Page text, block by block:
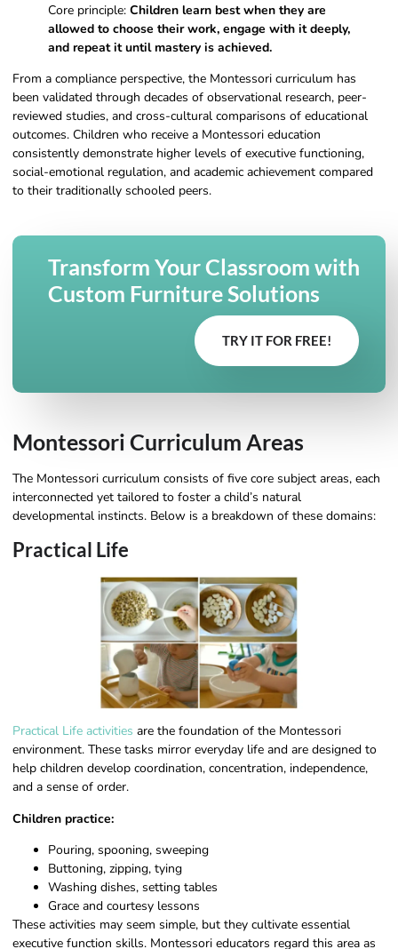
Core principle: Children learn best when they are
allowed to choose their work, engage with it deeply,
and repeat it until mastery is achieved.
From a compliance perspective, the Montessori curriculum has
been validated through decades of observational research, peer-
reviewed studies, and cross-cultural comparisons of educational
outcomes. Children who receive a Montessori education
consistently demonstrate higher levels of executive functioning,
social-emotional regulation, and academic achievement compared
to their traditionally schooled peers.
Transform Your Classroom with
Custom Furniture Solutions
TRY IT FOR FREE!
Montessori Curriculum Areas
The Montessori curriculum consists of five core subject areas, each
interconnected yet tailored to foster a child’s natural
developmental instincts. Below is a breakdown of these domains:
Practical Life
Practical Life activities are the foundation of the Montessori
environment. These tasks mirror everyday life and are designed to
help children develop coordination, concentration, independence,
and a sense of order.
Children practice:
Pouring, spooning, sweeping
Buttoning, zipping, tying
Washing dishes, setting tables
Grace and courtesy lessons
These activities may seem simple, but they cultivate essential
executive function skills. Montessori educators regard this area as